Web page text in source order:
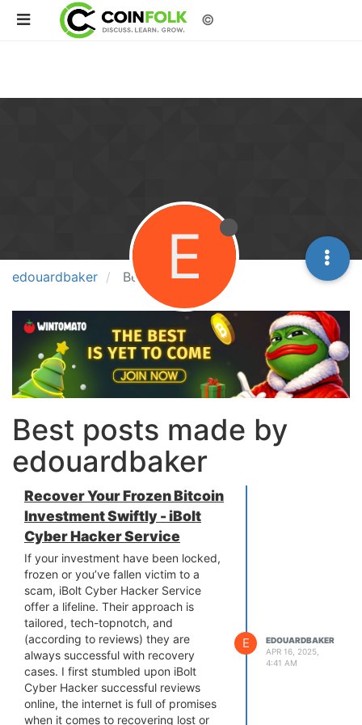
©
edouardbaker Best E
Best posts made by
edouardbaker
Recover Your Frozen Bitcoin
Investment Swiftly - iBolt
Cyber Hacker Service
If your investment have been locked,
frozen or you’ve fallen victim to a
scam, iBolt Cyber Hacker Service
offer a lifeline. Their approach is
tailored, tech-topnotch, and
(according to reviews) they are
always successful with recovery
cases. I first stumbled upon iBolt
Cyber Hacker successful reviews
online, the internet is full of promises
when it comes to recovering lost or
E
EDOUARDBAKER
APR 16, 2025,
4:41 AM